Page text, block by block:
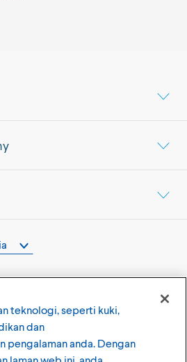
teknologi, seperti kuki,
dan
pengalaman anda. Dengan